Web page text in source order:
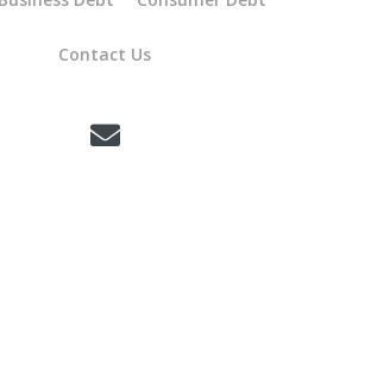
Contact Us